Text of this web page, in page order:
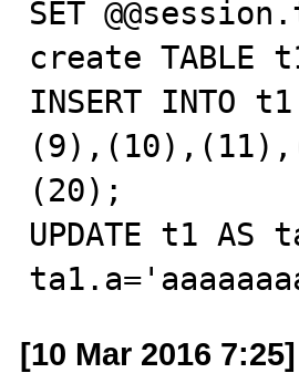
SET
create
INSERT
(20);
UPDATE t1 AS
[10 Mar 2016